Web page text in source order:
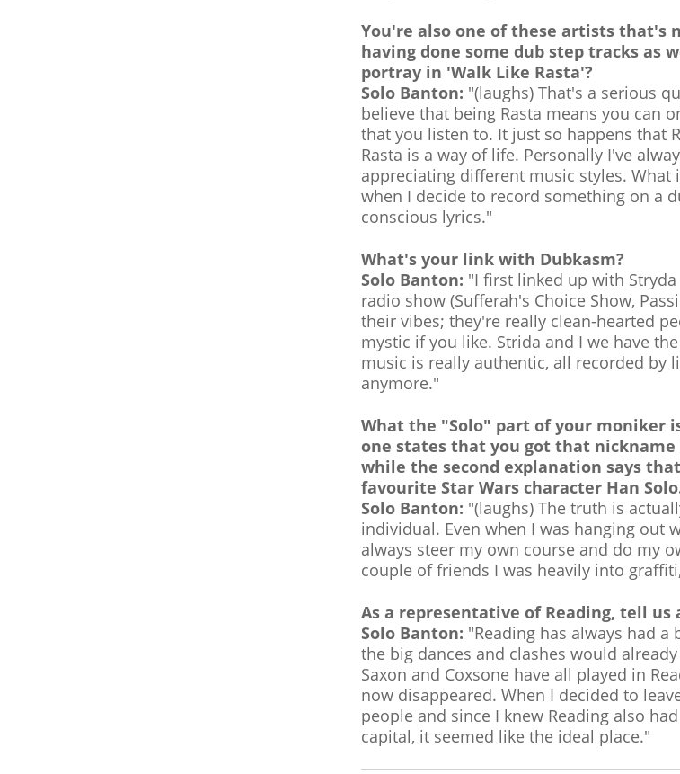
You're also one of these artists that's
having done some dub step tracks as
portray in 'Walk Like Rasta'?
Solo Banton: "(laughs) That's a serious
believe that being Rasta means you can
that you listen to. It just so happens that
Rasta is a way of life. Personally I've
appreciating different music styles.
when I decide to record something on a
conscious lyrics."
What's your link with Dubkasm?
Solo Banton: "I first linked up with
radio show (Sufferah's Choice Show,
their vibes; they're really clean-hearted
mystic if you like. Strida and I we have
music is really authentic, all recorded by
anymore."
What the "Solo" part of your moniker
one states that you got that nickname
while the second explanation says
favourite Star Wars character Han
Solo Banton: "(laughs) The truth is
individual. Even when I was hanging out
always steer my own course and do my
couple of friends I was heavily into
As a representative of Reading, tell
Solo Banton: "Reading has always had
the big dances and clashes would
Saxon and Coxsone have all played in
now disappeared. When I decided to
people and since I knew Reading also
capital, it seemed like the ideal place."